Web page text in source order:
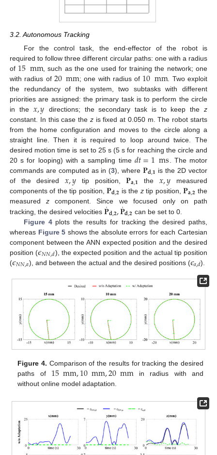
3.2. Autonomous Tracking
For the control task, the end-effector of the robot is
required to follow three different circular paths: one with a radius
of 15mm , such as the one used for training the network; one
with radius of 20mm; one with radius of 10mm . Two exploit
the redundancy of the system, two subtasks with different
priorities are assigned: the primary task is to perform the circle
in the 𝑥,𝑦 directions; the secondary task is to keep thez
constant. In this case the zis fixed at 0.050 m. The robot starts
from the home configuration and moves to the circle along a
straight line. Then it is required to loop around twice. The
desired motion time is set to 25 s (5 s for reaching the circle and
20 s for looping) with a sampling time 𝑑𝑡=1ms . The motor
commands are computed as in (3), where𝐏𝐝,𝟏 is the 2D vector
of the desired 𝑥,𝑦 tip position,𝐏𝐚,𝟏 the 𝑥,𝑦 measured
components of the tip position,𝐏𝐝,𝟐 is the ztip position,𝐏𝐚,𝟐 the
measuredz component. Since we focused only on path
tracking, the desired velocities 𝐏
˙𝐝,𝟐,𝐏
˙𝐝,𝟐 can be set to 0.
Figure 4plots the results for tracking the desired paths,
whereas Figure 5 shows the absolute errors for each Cartesian
component between the ANN expected position and the desired
position (𝜖𝑁𝑁,𝑑), the expected position and the actual tip position
(𝜖𝑁𝑁,𝑎), and between the actual and the desired positions (𝜖𝑎,𝑑).
Figure 4. Comparison of the results for tracking the desired
paths of 15mm,10mm,20mm in radius with and
without online model adaptation.